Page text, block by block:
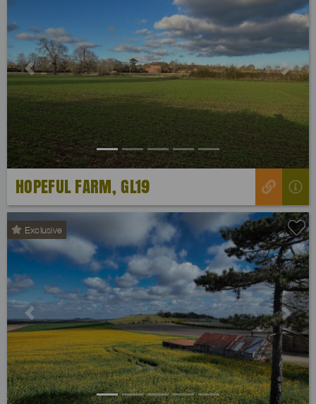
Previous Next
HOPEFUL FARM, GL19
Exclusive
Previous Next